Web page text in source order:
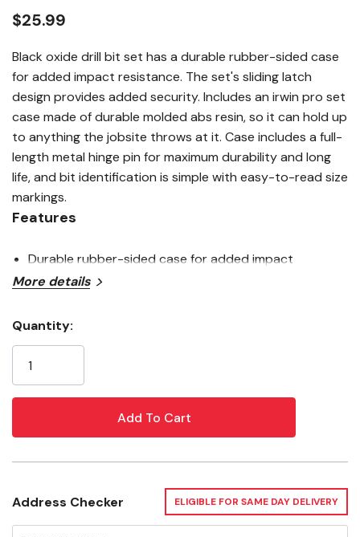
rating
value.
2
Same
page
link.
$25.99
Black oxide drill bit set has a durable rubber-sided case
for added impact resistance. The set's sliding latch
design provides added security. Includes an irwin pro set
case made of durable molded abs resin, so it can hold up
to anything the jobsite throws at it. Case includes a full-
length metal hinge pin for maximum durability and long
life, and bit identification is simple with easy-to-read size
markings.
Features
Durable rubber-sided case for added impact
resistance
135° split point prevents walking
Black oxide coating resists corrosion
Package: 15 pcs
More details
Stock:
Quantity:
Address Checker ELIGIBLE FOR SAME DAY DELIVERY